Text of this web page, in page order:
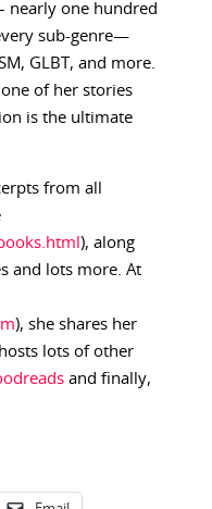
nearly one hundred
sub-genre—
GLBT, and more.
of her stories
is the ultimate
from all
), along
and lots more. At
), she shares her
lots of other
and finally,